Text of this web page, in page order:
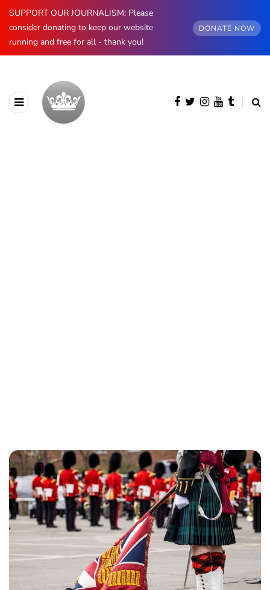
SUPPORT OUR JOURNALISM: Please
consider donating to keep our website
running and free for all - thank you!
DONATE NOW